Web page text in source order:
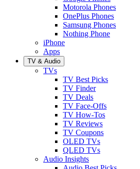
Motorola Phones
OnePlus Phones
Samsung Phones
Nothing Phone
iPhone
Apps
TV & Audio
TVs
TV Best Picks
TV Finder
TV Deals
TV Face-Offs
TV How-Tos
TV Reviews
TV Coupons
OLED TVs
QLED TVs
Audio Insights